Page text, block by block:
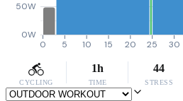
0W
50W
0 5 10 15 20 25 30
CYCLING
1h
TIME
44
STRESS